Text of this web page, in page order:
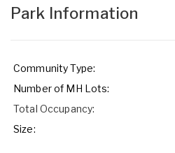
Park Information
Community Type:
Number of MH Lots:
Total Occupancy:
Size: